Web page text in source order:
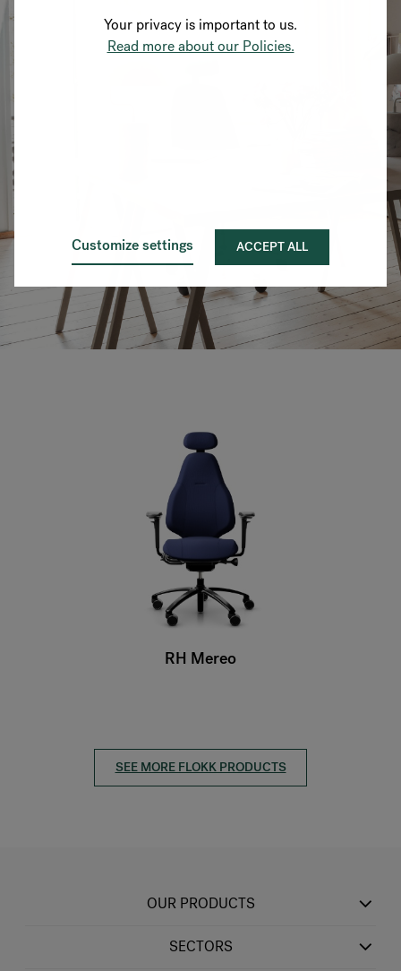
Your privacy is important to us.
Read more about our Policies.
Customize settings ACCEPT ALL
RH Mereo
SEE MORE FLOKK PRODUCTS
OUR PRODUCTS
SECTORS